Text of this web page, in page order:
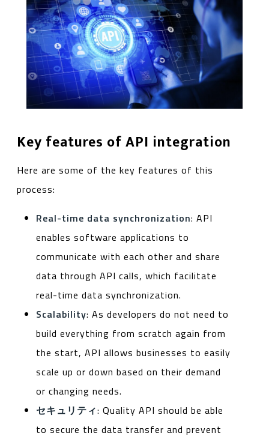
Key features of API integration
Here are some of the key features of this
process:
Real-time data synchronization: API
enables software applications to
communicate with each other and share
data through API calls, which facilitate
real-time data synchronization.
Scalability: As developers do not need to
build everything from scratch again from
the start, API allows businesses to easily
scale up or down based on their demand
or changing needs.
セキュリティ: Quality API should be able
to secure the data transfer and prevent